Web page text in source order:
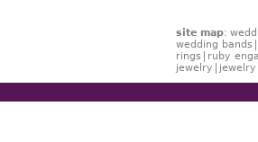
site map:
wedding bands
rings
ruby
jewelry
jewelry